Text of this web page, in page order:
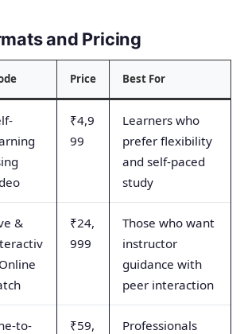
and Pricing
Price Best For
₹4,9
99
Learners who
prefer flexibility
and self-paced
study
&
₹24,
999
Those who want
instructor
guidance with
peer interaction
to-
₹59,
Professionals